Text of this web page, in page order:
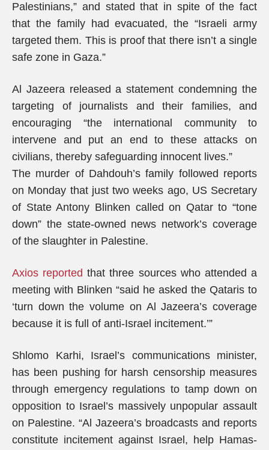
Palestinians,” and stated that in spite of the fact
that the family had evacuated, the “Israeli army
targeted them. This is proof that there isn’t a single
safe zone in Gaza.”
Al Jazeera released a statement condemning the
targeting of journalists and their families, and
encouraging “the international community to
intervene and put an end to these attacks on
civilians, thereby safeguarding innocent lives.”
The murder of Dahdouh’s family followed reports
on Monday that just two weeks ago, US Secretary
of State Antony Blinken called on Qatar to “tone
down” the state-owned news network’s coverage
of the slaughter in Palestine.
Axios reported that three sources who attended a
meeting with Blinken “said he asked the Qataris to
‘turn down the volume on Al Jazeera’s coverage
because it is full of anti-Israel incitement.’”
Shlomo Karhi, Israel’s communications minister,
has been pushing for harsh censorship measures
through emergency regulations to tamp down on
opposition to Israel’s massively unpopular assault
on Palestine. “Al Jazeera’s broadcasts and reports
constitute incitement against Israel, help Hamas-